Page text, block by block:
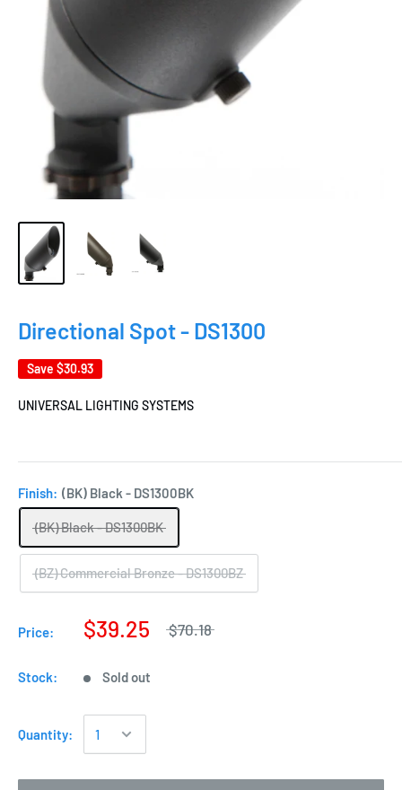
Directional Spot - DS1300
Save $30.93
UNIVERSAL LIGHTING SYSTEMS
Finish: (BK) Black - DS1300BK
(BK) Black - DS1300BK
(BZ) Commercial Bronze - DS1300BZ
Price: $39.25 $70.18
Stock: Sold out
Quantity: